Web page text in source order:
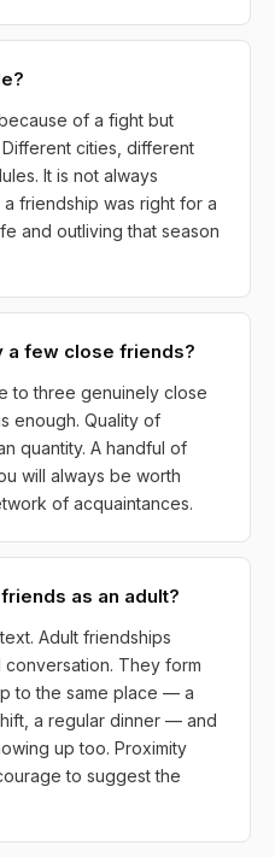
of a fight but
cities, different
It is not always
friendship was right for a
and outliving that season
a few close friends?
to three genuinely close
enough. Quality of
quantity. A handful of
will always be worth
of acquaintances.
as an adult?
Adult friendships
They form
to the same place — a
a regular dinner — and
up too. Proximity
to suggest the